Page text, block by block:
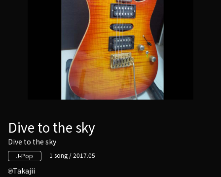
Dive to the sky
Dive to the sky
J-Pop 1 song / 2017.05
Takajii